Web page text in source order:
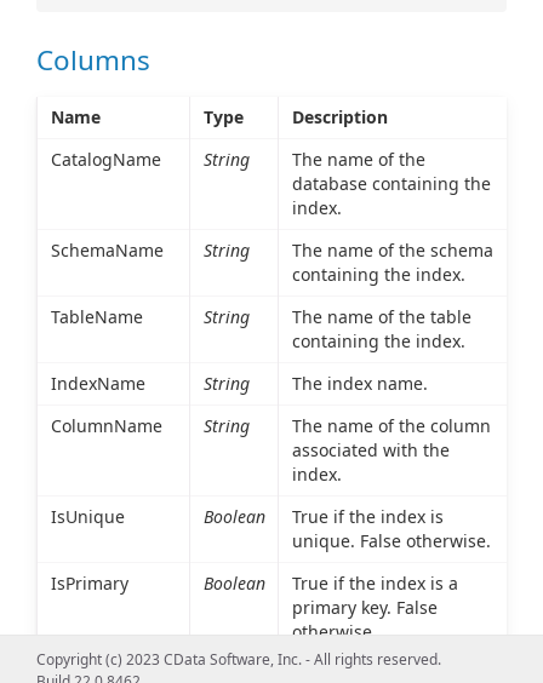
Columns
Name Type
Description
CatalogName
String
The name of the
database containing the
index.
SchemaName
String
The name of the schema
containing the index.
TableName
String
The name of the table
containing the index.
IndexName
String
The index name.
ColumnName
String
The name of the column
associated with the
index.
IsUnique
Boolean
True if the index is
unique. False otherwise.
IsPrimary
Boolean
True if the index is a
primary key. False
otherwise.
Type
An integer value
Copyright (c) 2023 CData Software, Inc. - All rights reserved.